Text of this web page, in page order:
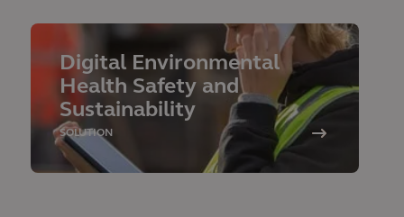
Digital Environmental
Health Safety and
Sustainability
SOLUTION